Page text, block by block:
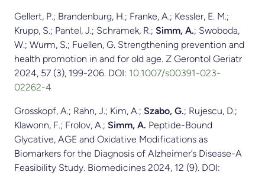
Gellert, P.; Brandenburg, H.; Franke, A.; Kessler, E. M.;
Krupp, S.; Pantel, J.; Schramek, R.; Simm, A.; Swoboda,
W.; Wurm, S.; Fuellen, G. Strengthening prevention and
health promotion in and for old age. Z Gerontol Geriatr
2024, 57 (3), 199-206. DOI: 10.1007/s00391-023-
02262-4
Grosskopf, A.; Rahn, J.; Kim, A.; Szabo, G.; Rujescu, D.;
Klawonn, F.; Frolov, A.; Simm, A. Peptide-Bound
Glycative, AGE and Oxidative Modifications as
Biomarkers for the Diagnosis of Alzheimer’s Disease-A
Feasibility Study. Biomedicines 2024, 12 (9). DOI: